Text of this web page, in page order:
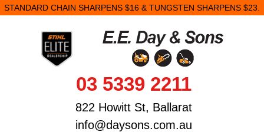
STANDARD CHAIN SHARPENS $16 & TUNGSTEN SHARPENS $23.
03 5339 2211
822 Howitt St, Ballarat
info@daysons.com.au